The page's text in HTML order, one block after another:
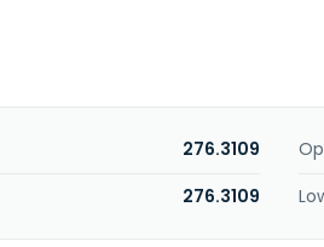
276.3109
276.3109